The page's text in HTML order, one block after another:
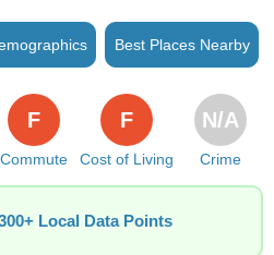
Best Places Nearby
Commute
F
Cost of Living
F
Crime
N/A
Local Data Points